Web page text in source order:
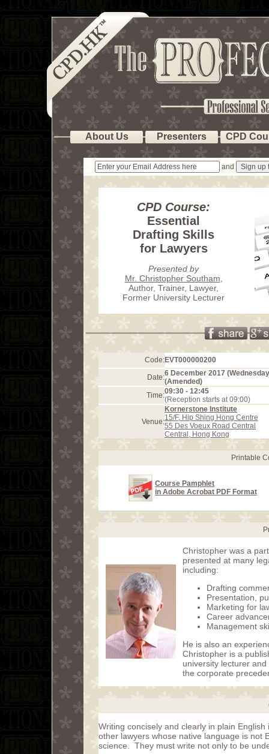
About Us Presenters CPD
and
CPD Course:
Essential
Drafting Skills
for Lawyers
Presented by
Mr. Christopher Southam
Author, Trainer, Lawyer,
Former University Lecturer
Code:EVT000000200
Date:6 December 2017
(Amended)
Time:09:30 - 12:45
(Reception starts at 09:00)
Venue:
Kornerstone Institute
15/F, Hip Shing Hong Centre
55 Des Voeux Road Central
Central, Hong Kong
Printable
Course Pamphlet
in Adobe Acrobat PDF Format
Christopher was a
presented at many
including:
Drafting
Presentation,
Marketing for
Career
Management
He is also an
Christopher is a
university lecturer
the corporate
Writing concisely and clearly in plain
other lawyers whose native language is not
science. They must write not only to be